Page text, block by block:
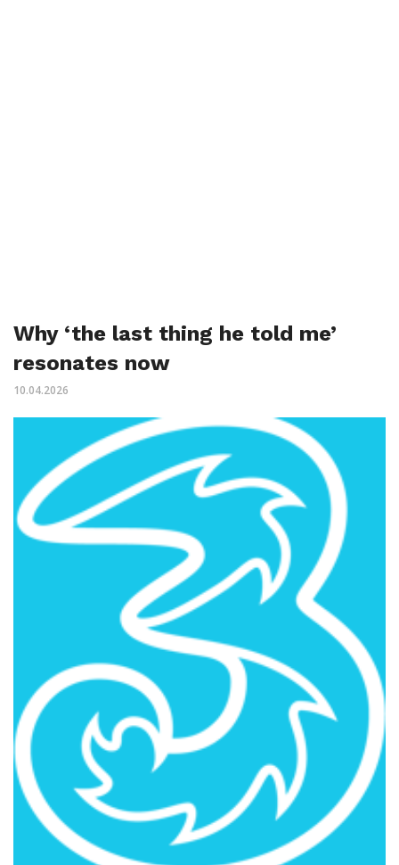
Why ‘the last thing he told me’
resonates now
10.04.2026